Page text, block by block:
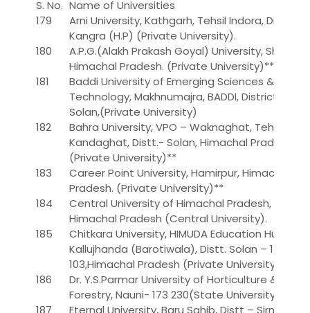
S. No. Name of Universities
179
Arni University, Kathgarh, Tehsil Indora, Distt.
Kangra (H.P) (Private University).
180
A.P.G.(Alakh Prakash Goyal) University, Shimla,
Himachal Pradesh. (Private University)**
181
Baddi University of Emerging Sciences &
Technology, Makhnumajra, BADDI, District –
Solan,(Private University)
182
Bahra University, VPO – Waknaghat, Tehsil –
Kandaghat, Distt.- Solan, Himachal Pradesh
(Private University)**
183
Career Point University, Hamirpur, Himachal
Pradesh. (Private University)**
184
Central University of Himachal Pradesh,
Himachal Pradesh (Central University).
185
Chitkara University, HIMUDA Education Hub,
Kallujhanda (Barotiwala), Distt. Solan – 174
103,Himachal Pradesh (Private University).
186
Dr. Y.S.Parmar University of Horticulture &
Forestry, Nauni- 173 230(State University)
187
Eternal University, Baru Sahib, Distt – Sirmour,